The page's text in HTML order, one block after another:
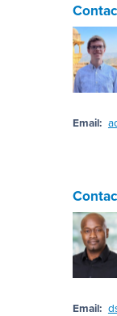
Email:
Email: